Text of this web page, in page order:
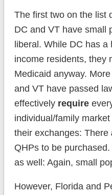
The first two on the list
DC and VT have small
liberal. While DC has
income residents, they
Medicaid anyway.
and VT have passed
effectively require
individual/family
their exchanges: There
QHPs to be
as well: Again, small
However, Florida and